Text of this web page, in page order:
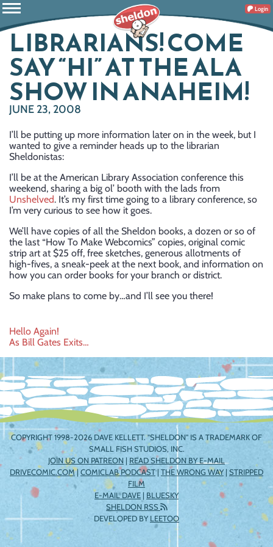
Login
LIBRARIANS! COME
SAY “HI” AT THE ALA
SHOW IN ANAHEIM!
JUNE 23, 2008
I’ll be putting up more information later on in the week, but I
wanted to give a reminder heads up to the librarian
Sheldonistas:
I’ll be at the American Library Association conference this
weekend, sharing a big ol’ booth with the lads from
Unshelved. It’s my first time going to a library conference, so
I’m very curious to see how it goes.
We’ll have copies of all the Sheldon books, a dozen or so of
the last “How To Make Webcomics” copies, original comic
strip art at $25 off, free sketches, generous allotments of
high-fives, a sneak-peek at the next book, and information on
how you can order books for your branch or district.
So make plans to come by…and I’ll see you there!
Post
navigation
Hello Again!
As Bill Gates Exits…
COPYRIGHT 1998-2026 DAVE KELLETT. "SHELDON" IS A TRADEMARK OF
SMALL FISH STUDIOS, INC.
JOIN US ON PATREON | READ SHELDON BY E-MAIL
DRIVECOMIC.COM| COMICLAB PODCAST| THE WRONG WAY | STRIPPED
FILM
E-MAIL DAVE | BLUESKY
SHELDON RSS
DEVELOPED BY LEETOO